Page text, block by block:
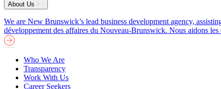
About Us
We are New Brunswick’s lead business development agency,
développement des affaires du Nouveau-Brunswick. Nous aidons
Who We Are
Transparency
Work With Us
Career Seekers